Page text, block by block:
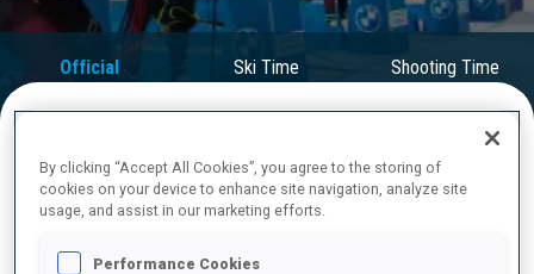
Official
Results
Ski Time Shooting Time
FINAL RESULTS
By clicking “Accept All Cookies”, you agree to the storing of
cookies on your device to enhance site navigation, analyze site
usage, and assist in our marketing efforts.
Performance Cookies